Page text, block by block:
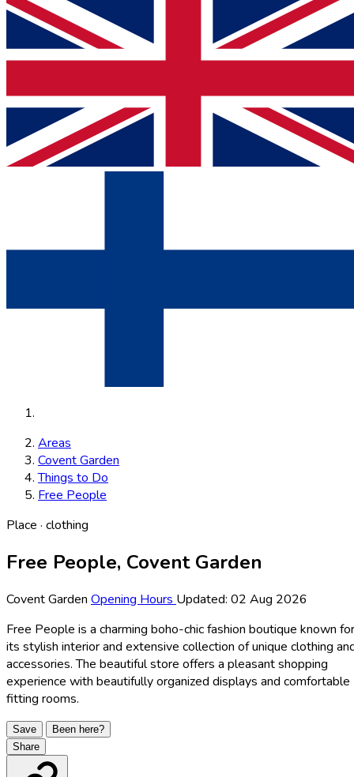
Areas
Covent Garden
Things to Do
Free People
Place · clothing
Free People, Covent Garden
Covent Garden Opening Hours Updated: 02 Aug 2026
Free People is a charming boho-chic fashion boutique known for
its stylish interior and extensive collection of unique clothing
accessories. The beautiful store offers a pleasant shopping
experience with beautifully organized displays and comfortable
fitting rooms.
Save
Been here?
Share